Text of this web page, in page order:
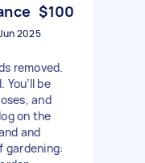
$100
2025
removed.
be
and
on the
and
gardening: